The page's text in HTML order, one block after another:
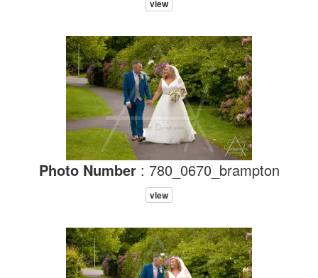
view
Photo Number: 780_0670_brampton
view